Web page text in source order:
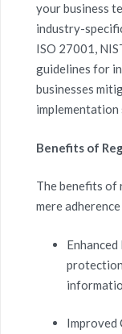
your business
industry-
ISO 27001,
guidelines for
businesses
Benefits of
The benefits of
mere
Improved